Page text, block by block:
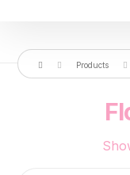
Products